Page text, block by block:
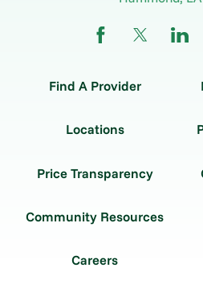
Find A Provider
Locations
Price Transparency
Community Resources
Careers